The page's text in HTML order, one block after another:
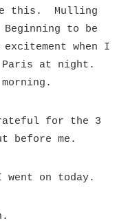
this. Mulling
to be
when I
Paris at night.
for the 3
before me.
went on today.